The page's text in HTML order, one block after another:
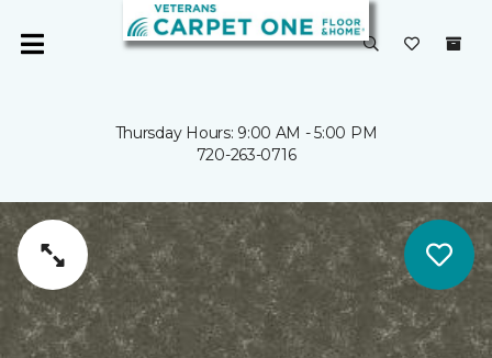
Thursday Hours: 9:00 AM - 5:00 PM
720-263-0716